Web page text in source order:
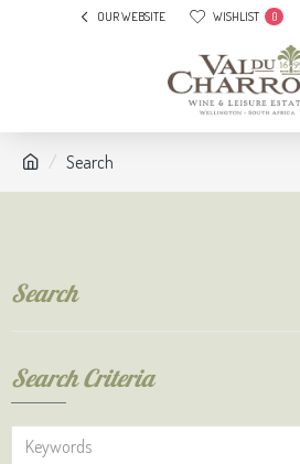
OUR WEBSITE WISHLIST 0
Search
Search
Search Criteria